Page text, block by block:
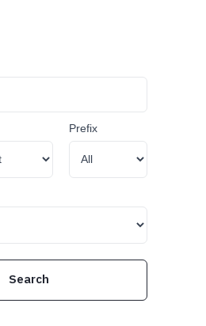
Prefix